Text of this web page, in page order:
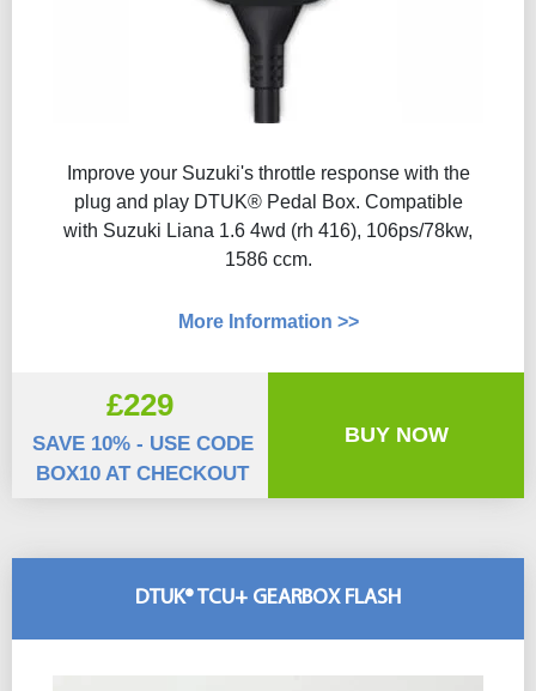
Improve your Suzuki's throttle response with the
plug and play DTUK® Pedal Box. Compatible
with Suzuki Liana 1.6 4wd (rh 416), 106ps/78kw,
1586 ccm.
More Information >>
£229
SAVE 10% - USE CODE
BOX10 AT CHECKOUT
BUY NOW
DTUK® TCU+ GEARBOX FLASH